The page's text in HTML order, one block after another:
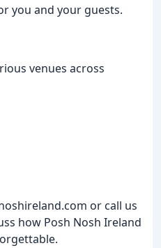
you and your guests.
venues across
or call us
how Posh Nosh Ireland